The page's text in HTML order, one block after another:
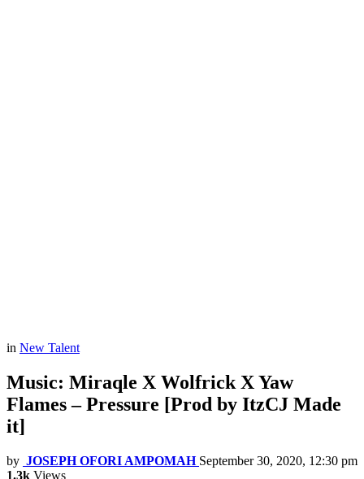
in New Talent
Music: Miraqle X Wolfrick X Yaw
Flames – Pressure [Prod by ItzCJ Made
it]
by JOSEPH OFORI AMPOMAH September 30, 2020, 12:30 pm
1.3k Views